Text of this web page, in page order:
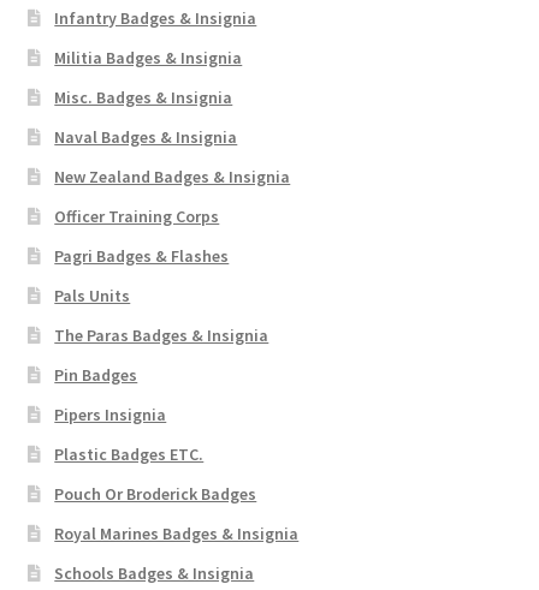
Infantry Badges & Insignia
Militia Badges & Insignia
Misc. Badges & Insignia
Naval Badges & Insignia
New Zealand Badges & Insignia
Officer Training Corps
Pagri Badges & Flashes
Pals Units
The Paras Badges & Insignia
Pin Badges
Pipers Insignia
Plastic Badges ETC.
Pouch Or Broderick Badges
Royal Marines Badges & Insignia
Schools Badges & Insignia